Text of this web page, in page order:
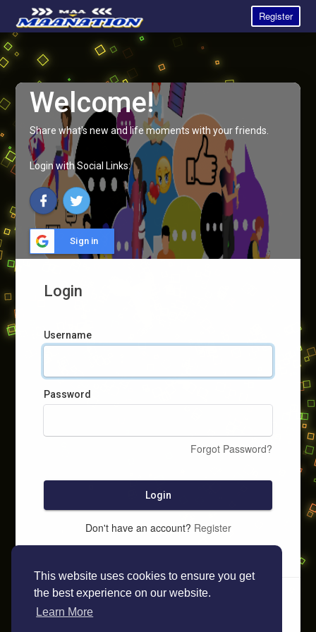
This website uses cookies to ensure you get
the best experience on our website.
Learn More
Register
Welcome!
Share what's new and life moments with your friends.
Login with Social Links:
Sign in
Login
Username
Password
Forgot Password?
Login
Don't have an account? Register